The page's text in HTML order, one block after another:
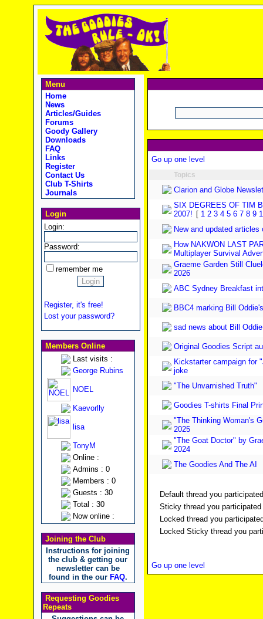
Menu
Home
News
Articles/Guides
Forums
Goody Gallery
Downloads
FAQ
Links
Register
Contact Us
Club T-Shirts
Journals
Login
Login:
Password:
remember me
Register, it's free!
Lost your password?
Members Online
Last visits :
George Rubins
NOEL
Kaevorlly
lisa
TonyM
Online :
Admins : 0
Members : 0
Guests : 30
Total : 30
Now online :
Joining the Club
Instructions for joining
the club & getting our
newsletter can be
found in the our FAQ.
Requesting Goodies
Repeats
Go up one level
Topics
Clarion and Globe
SIX DEGREES OF TIM
2007! [ 1 2 3 4 5 6 7 8 9
New and updated
How NAKWON LAST
Multiplayer Survival
Graeme Garden Still
2026
ABC Sydney Breakfast
BBC4 marking Bill
sad news about Bill Oddie
Original Goodies Script
Kickstarter campaign for
joke
"The Unvarnished Truth"
Goodies T-shirts Final
"The Thinking Woman's
2025
"The Goat Doctor" by
2024
The Goodies And The AI
Default thread you
Sticky thread you participated
Locked thread you
Locked Sticky thread you
Go up one level